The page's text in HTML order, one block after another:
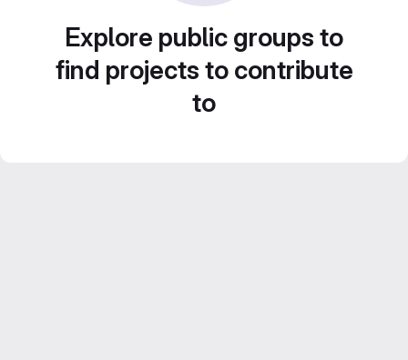
Explore public groups to
find projects to contribute
to